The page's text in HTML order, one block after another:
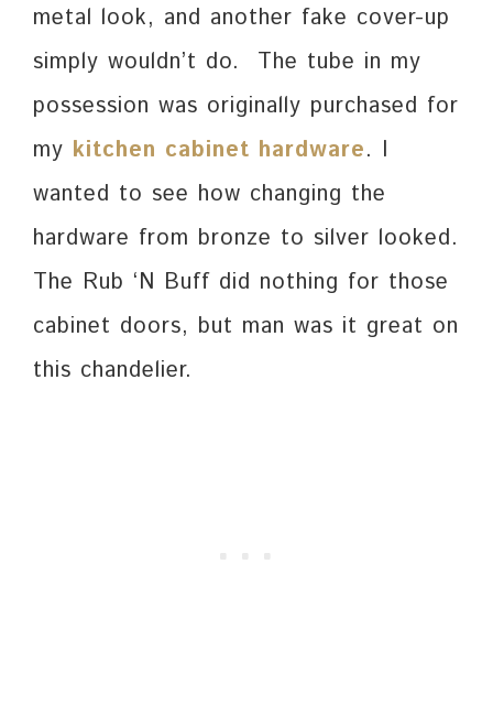
metal look, and another fake cover-up
simply wouldn’t do. The tube in my
possession was originally purchased for
my kitchen cabinet hardware. I
wanted to see how changing the
hardware from bronze to silver looked.
The Rub ‘N Buff did nothing for those
cabinet doors, but man was it great on
this chandelier.